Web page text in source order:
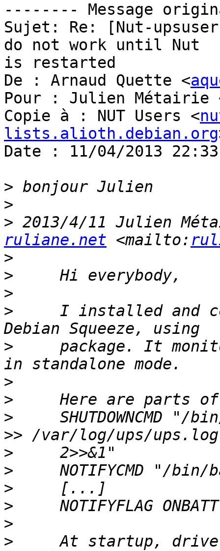
-------- Message
Sujet: Re: [Nut-upsuser]
do not work until Nut
is restarted
De : Arnaud Quette <
Pour : Julien Métairie
Copie à : NUT Users <
lists.alioth.debian.org
Date : 11/04/2013 22:33
>
>
> 2013/4/11 Julien
ruliane.net <mailto:
>
>
>
>
I installed and
>
package. It
>
>
>
SHUTDOWNCMD "/
>
>
>
>
>
>
At startup,